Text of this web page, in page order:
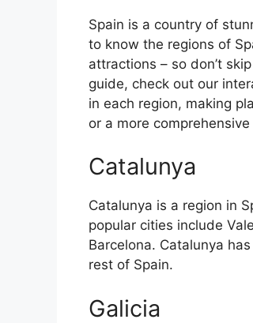
Spain is a country of
to know the regions of
attractions – so don’t
guide, check out our
in each region, making
or a more
Catalunya
Catalunya is a region in
popular cities include
Barcelona. Catalunya
rest of Spain.
Galicia